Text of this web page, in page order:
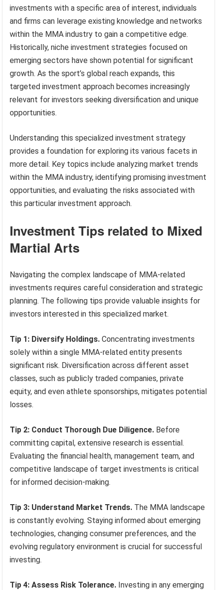
investments with a specific area of interest, individuals
and firms can leverage existing knowledge and networks
within the MMA industry to gain a competitive edge.
Historically, niche investment strategies focused on
emerging sectors have shown potential for significant
growth. As the sport’s global reach expands, this
targeted investment approach becomes increasingly
relevant for investors seeking diversification and unique
opportunities.
Understanding this specialized investment strategy
provides a foundation for exploring its various facets in
more detail. Key topics include analyzing market trends
within the MMA industry, identifying promising investment
opportunities, and evaluating the risks associated with
this particular investment approach.
Investment Tips related to Mixed
Martial Arts
Navigating the complex landscape of MMA-related
investments requires careful consideration and strategic
planning. The following tips provide valuable insights for
investors interested in this specialized market.
Tip 1: Diversify Holdings. Concentrating investments
solely within a single MMA-related entity presents
significant risk. Diversification across different asset
classes, such as publicly traded companies, private
equity, and even athlete sponsorships, mitigates potential
losses.
Tip 2: Conduct Thorough Due Diligence. Before
committing capital, extensive research is essential.
Evaluating the financial health, management team, and
competitive landscape of target investments is critical
for informed decision-making.
Tip 3: Understand Market Trends. The MMA landscape
is constantly evolving. Staying informed about emerging
technologies, changing consumer preferences, and the
evolving regulatory environment is crucial for successful
investing.
Tip 4: Assess Risk Tolerance. Investing in any emerging